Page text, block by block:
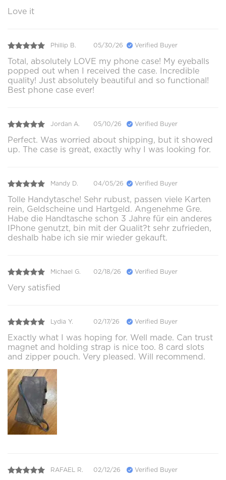
Love it
Phillip B. 05/30/26 Verified Buyer
Total, absolutely LOVE my phone case! My eyeballs
popped out when I received the case. Incredible
quality! Just absolutely beautiful and so functional!
Best phone case ever!
Jordan A. 05/10/26 Verified Buyer
Perfect. Was worried about shipping, but it showed
up. The case is great, exactly why I was looking for.
Mandy D. 04/05/26 Verified Buyer
Tolle Handytasche! Sehr rubust, passen viele Karten
rein, Geldscheine und Hartgeld. Angenehme Gre.
Habe die Handtasche schon 3 Jahre für ein anderes
IPhone genutzt, bin mit der Qualit?t sehr zufrieden,
deshalb habe ich sie mir wieder gekauft.
Michael G. 02/18/26 Verified Buyer
Very satisfied
Lydia Y. 02/17/26 Verified Buyer
Exactly what I was hoping for. Well made. Can trust
magnet and holding strap is nice too. 8 card slots
and zipper pouch. Very pleased. Will recommend.
RAFAEL R. 02/12/26 Verified Buyer